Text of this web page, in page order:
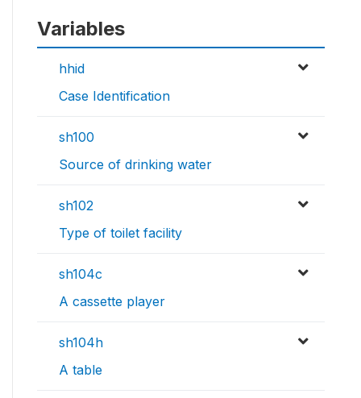
Variables
hhid
Case Identification
sh100
Source of drinking water
sh102
Type of toilet facility
sh104c
A cassette player
sh104h
A table